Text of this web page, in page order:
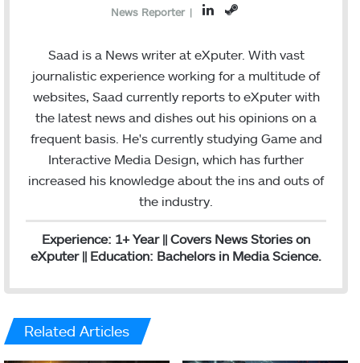
News Reporter |
L
n
k
e
d
I
S
e
a
Saad is a News writer at eXputer. With vast
journalistic experience working for a multitude of
websites, Saad currently reports to eXputer with
the latest news and dishes out his opinions on a
frequent basis. He's currently studying Game and
Interactive Media Design, which has further
increased his knowledge about the ins and outs of
the industry.
Experience: 1+ Year || Covers News Stories on
eXputer || Education: Bachelors in Media Science.
Related Articles